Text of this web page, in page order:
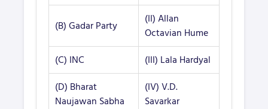
(B) Gadar Party
(II) Allan
Octavian Hume
(C) INC
(III) Lala Hardyal
(D) Bharat
Naujawan Sabha
(IV) V.D.
Savarkar